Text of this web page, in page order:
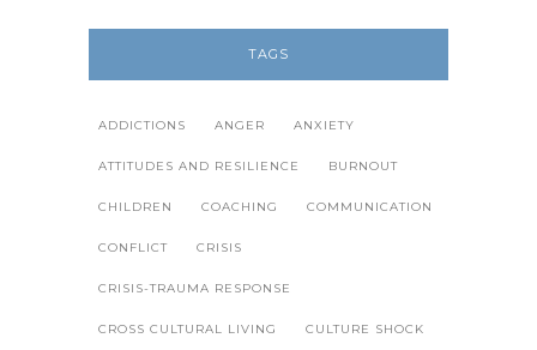
TAGS
ADDICTIONS ANGER ANXIETY
ATTITUDES AND RESILIENCE BURNOUT
CHILDREN COACHING COMMUNICATION
CONFLICT CRISIS
CRISIS-TRAUMA RESPONSE
CROSS CULTURAL LIVING CULTURE SHOCK